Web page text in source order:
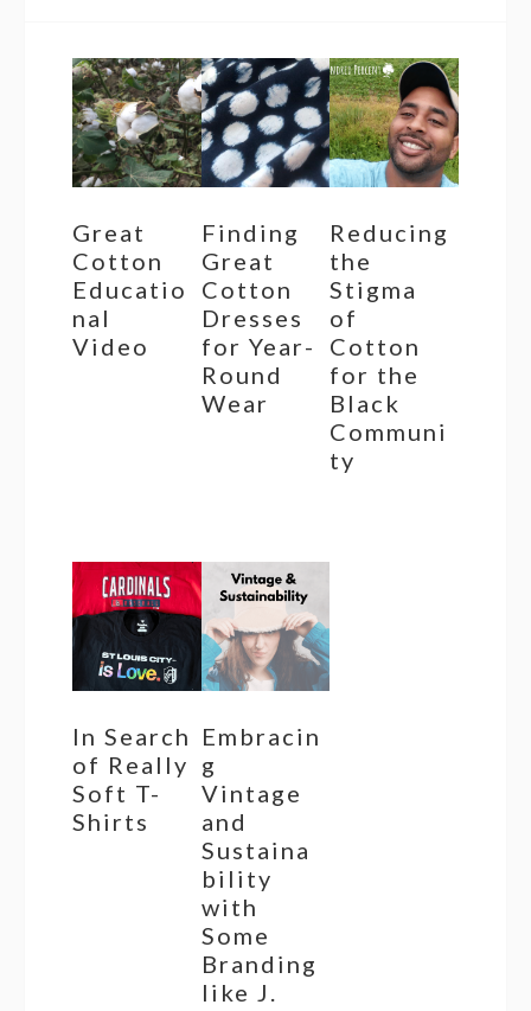
Great
Cotton
Educatio
nal
Video
Finding
Great
Cotton
Dresses
for Year-
Round
Wear
Reducing
the
Stigma
of
Cotton
for the
Black
Communi
ty
In Search
of Really
Soft T-
Shirts
Embracin
g
Vintage
and
Sustaina
bility
with
Some
Branding
like J.